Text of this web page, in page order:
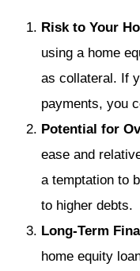
Risk to Your
using a home
as collateral. If
payments, you
Potential for
ease and
a temptation to
to higher debts.
Long-Term
home equity